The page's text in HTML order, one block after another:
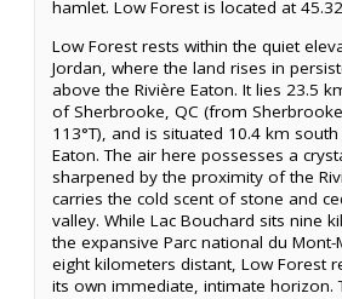
hamlet. Low Forest is located at
Low Forest rests within the quiet
Jordan, where the land rises in
above the Rivière Eaton. It lies 23.5
of Sherbrooke, QC (from
113°T), and is situated 10.4 km
Eaton. The air here possesses a
sharpened by the proximity of the
carries the cold scent of stone and
valley. While Lac Bouchard sits nine
the expansive Parc national du Mont-
eight kilometers distant, Low Forest
its own immediate, intimate horizon.